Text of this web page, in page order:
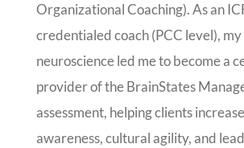
Organizational Coaching). As an
credentialed coach (PCC level),
neuroscience led me to become a
provider of the BrainStates
assessment, helping clients
awareness, cultural agility, and